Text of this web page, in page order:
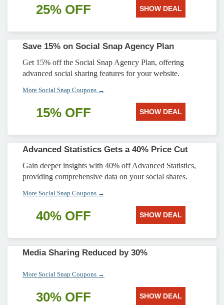
25% OFF SHOW DEAL
Save 15% on Social Snap Agency Plan
Get 15% off the Social Snap Agency Plan, offering
advanced social sharing features for your website.
More Social Snap Coupons →
15% OFF SHOW DEAL
Advanced Statistics Gets a 40% Price Cut
Gain deeper insights with 40% off Advanced Statistics,
providing comprehensive data on your social shares.
More Social Snap Coupons →
40% OFF SHOW DEAL
Media Sharing Reduced by 30%
More Social Snap Coupons →
30% OFF SHOW DEAL